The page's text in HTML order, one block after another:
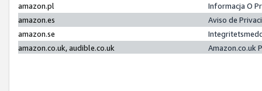
amazon.pl
Informacja O
amazon.es
Aviso de
amazon.se
amazon.co.uk, audible.co.uk
Amazon.co.uk